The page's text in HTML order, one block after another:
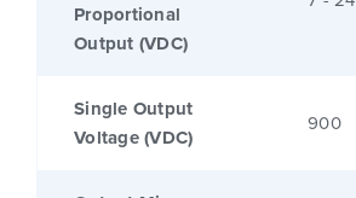
Proportional
Output (VDC)
Single Output
Voltage (VDC)
900